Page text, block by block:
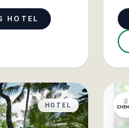
HOTEL
HOTEL